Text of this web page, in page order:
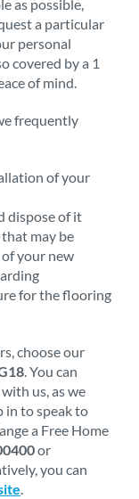
as possible,
a particular
personal
covered by a 1
of mind.
frequently
of your
dispose of it
may be
your new
for the flooring
choose our
. You can
us, as we
in to speak to
a Free Home
or
you can